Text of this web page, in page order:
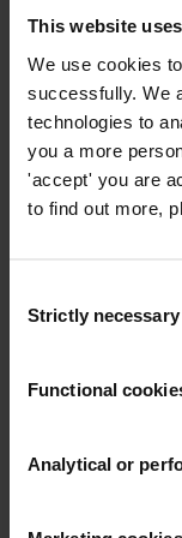
This website
We use cookies
successfully. We
technologies to
you a more
'accept' you are
to find out more,
Selection
Strictly
Functional
Analytical or
from the daily O
by Eduardo Faustini
handling of funds
social programme.
The jury will
submissions is 28
###
Transparency
leading the fight
For any press
press@transparency.org